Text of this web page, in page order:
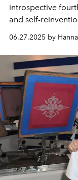
introspective
and self-
06.27.2025 by